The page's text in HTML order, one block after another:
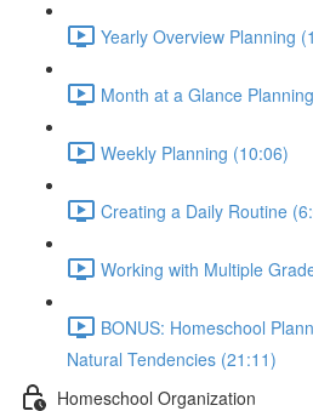
Yearly Overview Planning
Month at a Glance
Weekly Planning (10:06)
Creating a Daily Routine
Working with Multiple
BONUS: Homeschool
Natural Tendencies (21:11)
Homeschool Organization